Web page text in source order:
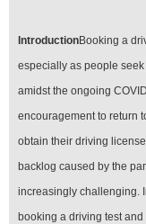
IntroductionBooking a
especially as people
amidst the ongoing
encouragement to return
obtain their driving
backlog caused by the
increasingly challenging.
booking a driving test